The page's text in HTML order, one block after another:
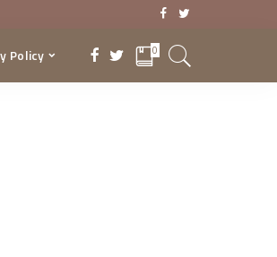
Policy 0